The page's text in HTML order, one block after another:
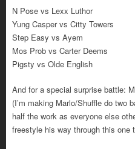
N Pose vs Lexx Luthor
Yung Casper vs Citty Towers
Step Easy vs Ayem
Mos Prob vs Carter Deems
Pigsty vs Olde English
And for a special surprise battle:
(I’m making Marlo/Shuffle do two
half the work as everyone else
freestyle his way through this one